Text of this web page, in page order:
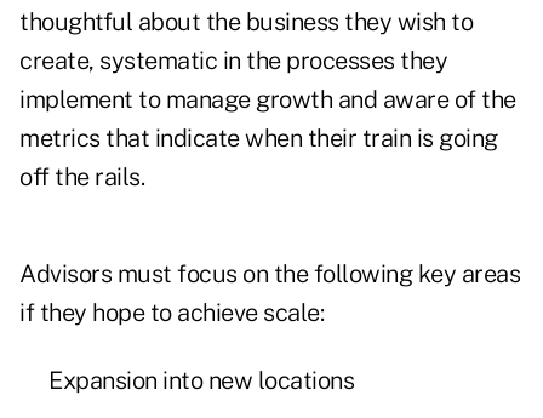
thoughtful about the business they wish to
create, systematic in the processes they
implement to manage growth and aware of the
metrics that indicate when their train is going
off the rails.
Advisors must focus on the following key areas
if they hope to achieve scale:
Expansion into new locations